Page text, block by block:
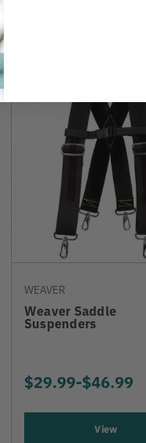
WEAVER
Weaver Saddle
Suspenders
$29.99-TO
$46.99
View